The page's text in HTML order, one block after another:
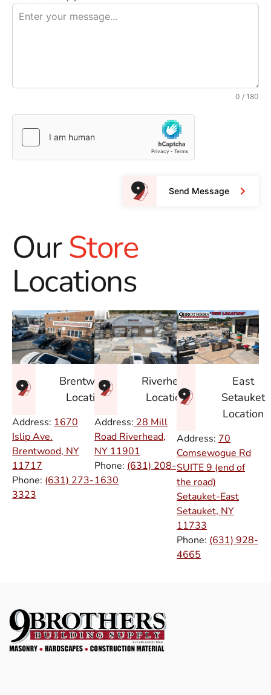
0 / 180
Send Message
OurStore
Locations
Brentwood
Location
Address: 1670
Islip Ave.
Brentwood, NY
11717
Phone: (631) 273-
3323
Riverhead
Location
Address: 28 Mill
Road Riverhead,
NY 11901
Phone: (631) 208-
1630
East
Setauket
Location
Address: 70
Comsewogue Rd
SUITE 9 (end of
the road)
Setauket-East
Setauket, NY
11733
Phone: (631) 928-
4665